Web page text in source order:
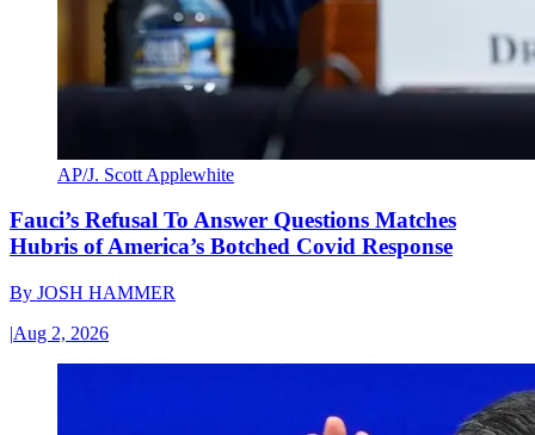
AP/J. Scott Applewhite
Fauci’s Refusal To Answer Questions Matches
Hubris of America’s Botched Covid Response
By JOSH HAMMER
|Aug 2, 2026